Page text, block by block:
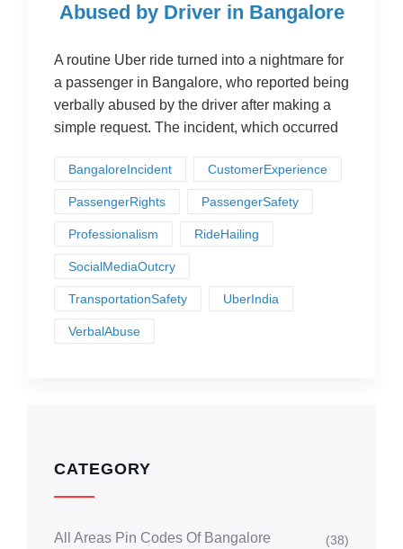
Abused by Driver in Bangalore
A routine Uber ride turned into a nightmare for
a passenger in Bangalore, who reported being
verbally abused by the driver after making a
simple request. The incident, which occurred
BangaloreIncident CustomerExperience
PassengerRights PassengerSafety
Professionalism RideHailing
SocialMediaOutcry
TransportationSafety UberIndia
VerbalAbuse
CATEGORY
All Areas Pin Codes Of Bangalore (38)